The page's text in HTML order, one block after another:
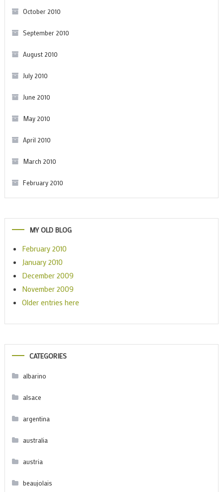
October 2010
September 2010
August 2010
July 2010
June 2010
May 2010
April 2010
March 2010
February 2010
MY OLD BLOG
February 2010
January 2010
December 2009
November 2009
Older entries here
CATEGORIES
albarino
alsace
argentina
australia
austria
beaujolais